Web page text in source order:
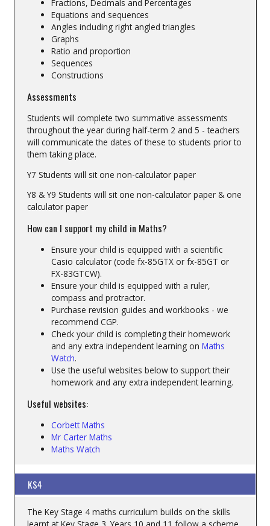
Fractions, Decimals and Percentages
Equations and sequences
Angles including right angled triangles
Graphs
Ratio and proportion
Sequences
Constructions
Assessments
Students will complete two summative assessments
throughout the year during half-term 2 and 5 - teachers
will communicate the dates of these to students prior to
them taking place.
Y7 Students will sit one non-calculator paper
Y8 & Y9 Students will sit one non-calculator paper & one
calculator paper
How can I support my child in Maths?
Ensure your child is equipped with a scientific
Casio calculator (code fx-85GTX or fx-85GT or
FX-83GTCW).
Ensure your child is equipped with a ruler,
compass and protractor.
Purchase revision guides and workbooks - we
recommend CGP.
Check your child is completing their homework
and any extra independent learning on Maths
Watch.
Use the useful websites below to support their
homework and any extra independent learning.
Useful websites:
Corbett Maths
Mr Carter Maths
Maths Watch
KS4
The Key Stage 4 maths curriculum builds on the skills
learnt at Key Stage 3. Years 10 and 11 follow a scheme